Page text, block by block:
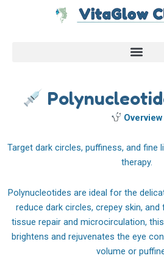
Overview
Target dark circles, puffiness, and fine
therapy.
Polynucleotides are ideal for the
reduce dark circles, crepey skin, and
tissue repair and microcirculation,
brightens and rejuvenates the eye
volume or